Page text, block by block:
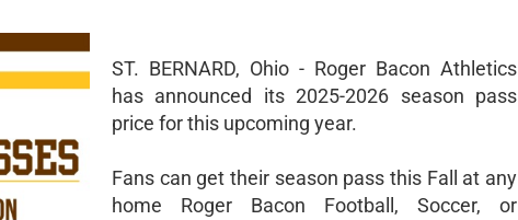
ST. BERNARD, Ohio - Roger Bacon Athletics
has announced its 2025-2026 season pass
price for this upcoming year.
Fans can get their season pass this Fall at any
home Roger Bacon Football, Soccer, or